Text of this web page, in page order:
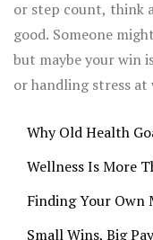
or step count, think
good. Someone
but maybe your win
or handling stress at
choices into your
Why Old Health
Wellness Is More
Finding Your Own
Small Wins, Big